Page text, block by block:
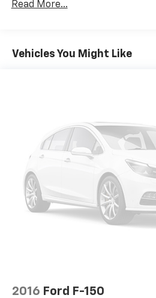
service, Devoted employees,
Pricing analysis performed on
Read More...
Vehicles You Might Like
2016 Ford F-150